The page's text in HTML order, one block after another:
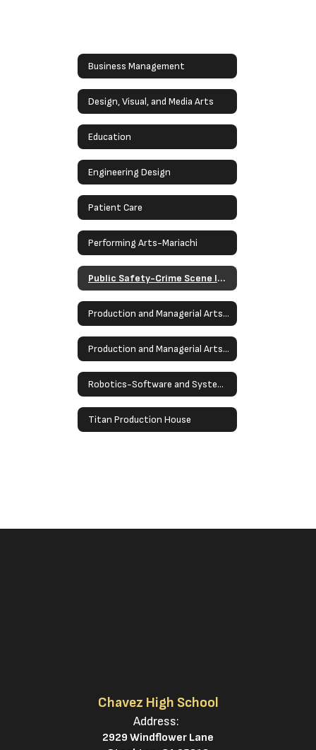
Business Management
Design, Visual, and Media Arts
Education
Engineering Design
Patient Care
Performing Arts-Mariachi
Public Safety-Crime Scene Investigation
Production and Managerial Arts- Stagecraft
Production and Managerial Arts - Multimedia Production
Robotics-Software and Systems Development
Titan Production House
Chavez High School
Address:
2929 Windflower Lane